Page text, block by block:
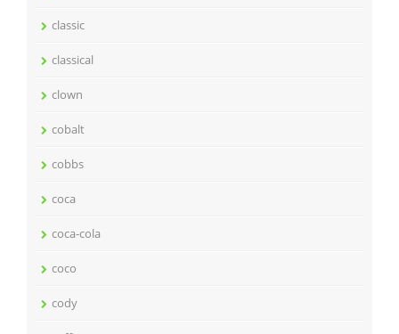
classic
classical
clown
cobalt
cobbs
coca
coca-cola
coco
cody